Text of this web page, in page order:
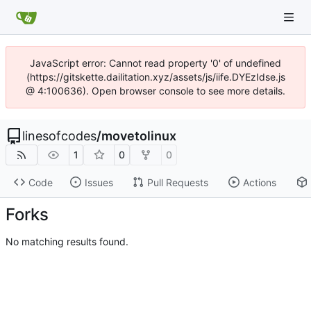
JavaScript error: Cannot read property '0' of undefined
(https://gitskette.dailitation.xyz/assets/js/iife.DYEzIdse.js
@ 4:100636). Open browser console to see more details.
linesofcodes/movetolinux
1 0 0
Code Issues Pull Requests Actions
Forks
No matching results found.